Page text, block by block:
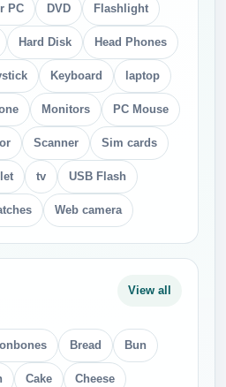
PC DVD Flashlight
Hard Disk Head Phones
Keyboard laptop
Monitors PC Mouse
Scanner Sim cards
tv USB Flash
Web camera
View all
Bread Bun
Cake Cheese